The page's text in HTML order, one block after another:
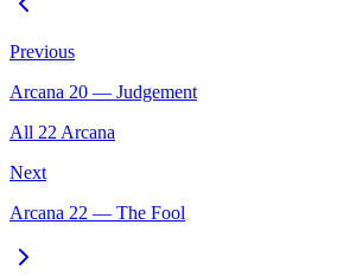
Previous
Arcana 20 — Judgement
All 22 Arcana
Next
Arcana 22 — The Fool